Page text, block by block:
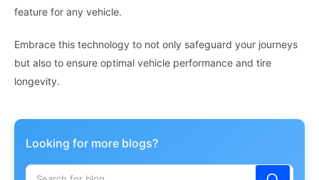
feature for any vehicle.
Embrace this technology to not only safeguard your journeys
but also to ensure optimal vehicle performance and tire
longevity.
Looking for more blogs?